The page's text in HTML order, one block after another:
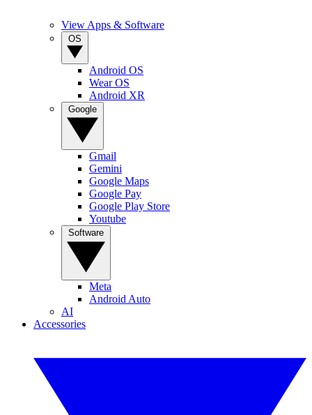
View Apps & Software
Android OS
Wear OS
Android XR
Gmail
Gemini
Google Maps
Google Pay
Google Play Store
Youtube
Meta
Android Auto
AI
Accessories